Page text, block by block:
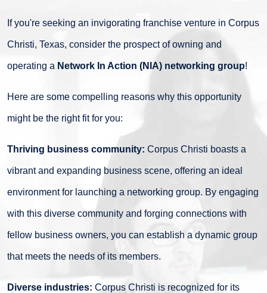
If you're seeking an invigorating franchise venture in Corpus
Christi, Texas, consider the prospect of owning and
operating a Network In Action (NIA) networking group!
Here are some compelling reasons why this opportunity
might be the right fit for you:
Thriving business community: Corpus Christi boasts a
vibrant and expanding business scene, offering an ideal
environment for launching a networking group. By engaging
with this diverse community and forging connections with
fellow business owners, you can establish a dynamic group
that meets the needs of its members.
Diverse industries: Corpus Christi is recognized for its